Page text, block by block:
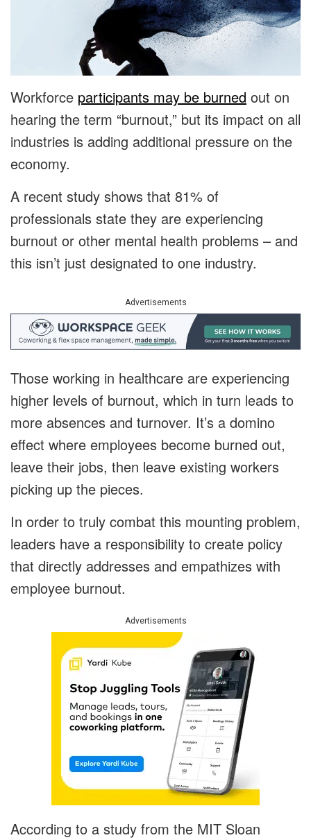
Workforce participants may be burned out on
hearing the term “burnout,” but its impact on all
industries is adding additional pressure on the
economy.
A recent study shows that 81% of
professionals state they are experiencing
burnout or other mental health problems – and
this isn’t just designated to one industry.
Advertisements
Those working in healthcare are experiencing
higher levels of burnout, which in turn leads to
more absences and turnover. It’s a domino
effect where employees become burned out,
leave their jobs, then leave existing workers
picking up the pieces.
In order to truly combat this mounting problem,
leaders have a responsibility to create policy
that directly addresses and empathizes with
employee burnout.
Advertisements
According to a study from the MIT Sloan